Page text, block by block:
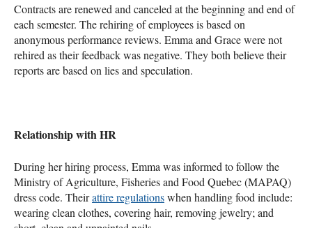
Contracts are renewed and canceled at the beginning and end of
each semester. The rehiring of employees is based on
anonymous performance reviews. Emma and Grace were not
rehired as their feedback was negative. They both believe their
reports are based on lies and speculation.
Relationship with HR
During her hiring process, Emma was informed to follow the
Ministry of Agriculture, Fisheries and Food Quebec (MAPAQ)
dress code. Theirattire regulationswhen handling food include:
wearing clean clothes, covering hair, removing jewelry; and